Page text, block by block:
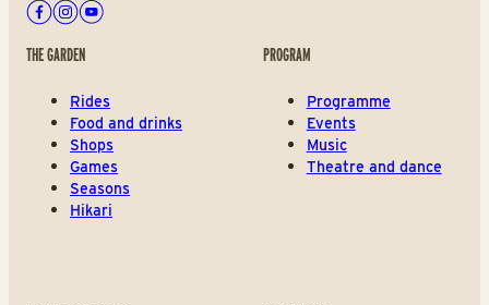
Facebook
Instagram
Youtube
THE GARDEN
Rides
Food and drinks
Shops
Games
Seasons
Hikari
PROGRAM
Programme
Events
Music
Theatre and dance